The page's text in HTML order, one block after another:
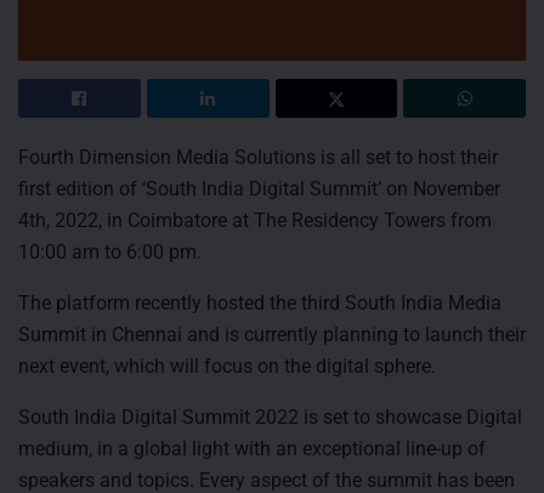
Fourth Dimension Media Solutions is all set to host their
first edition of ‘South India Digital Summit’ on November
4th, 2022, in Coimbatore at The Residency Towers from
10:00 am to 6:00 pm.
The platform recently hosted the third South India Media
Summit in Chennai and is currently planning to launch their
next event, which will focus on the digital sphere.
South India Digital Summit 2022 is set to showcase Digital
medium, in a global light with an exceptional line-up of
speakers and topics. Every aspect of the summit has been